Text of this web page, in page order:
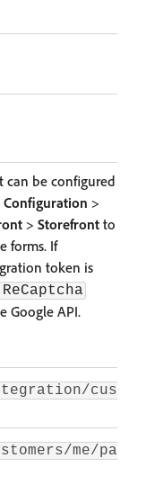
can be configured
Configuration >
> Storefront to
forms. If
token is
Google API.
me/